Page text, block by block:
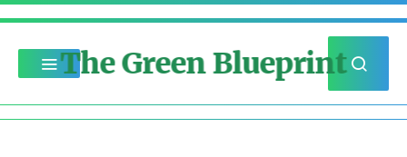
The Green Blueprint